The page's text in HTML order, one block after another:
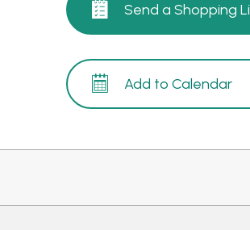
Send a Shopping
Add to Calendar